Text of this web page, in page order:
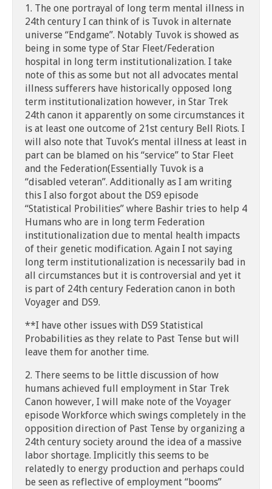
1. The one portrayal of long term mental illness in
24th century I can think of is Tuvok in alternate
universe “Endgame”. Notably Tuvok is showed as
being in some type of Star Fleet/Federation
hospital in long term institutionalization. I take
note of this as some but not all advocates mental
illness sufferers have historically opposed long
term institutionalization however, in Star Trek
24th canon it apparently on some circumstances it
is at least one outcome of 21st century Bell Riots. I
will also note that Tuvok’s mental illness at least in
part can be blamed on his “service” to Star Fleet
and the Federation(Essentially Tuvok is a
“disabled veteran”. Additionally as I am writing
this I also forgot about the DS9 episode
“Statistical Probilities” where Bashir tries to help 4
Humans who are in long term Federation
institutionalization due to mental health impacts
of their genetic modification. Again I not saying
long term institutionalization is necessarily bad in
all circumstances but it is controversial and yet it
is part of 24th century Federation canon in both
Voyager and DS9.
**I have other issues with DS9 Statistical
Probabilities as they relate to Past Tense but will
leave them for another time.
2. There seems to be little discussion of how
humans achieved full employment in Star Trek
Canon however, I will make note of the Voyager
episode Workforce which swings completely in the
opposition direction of Past Tense by organizing a
24th century society around the idea of a massive
labor shortage. Implicitly this seems to be
relatedly to energy production and perhaps could
be seen as reflective of employment “booms”